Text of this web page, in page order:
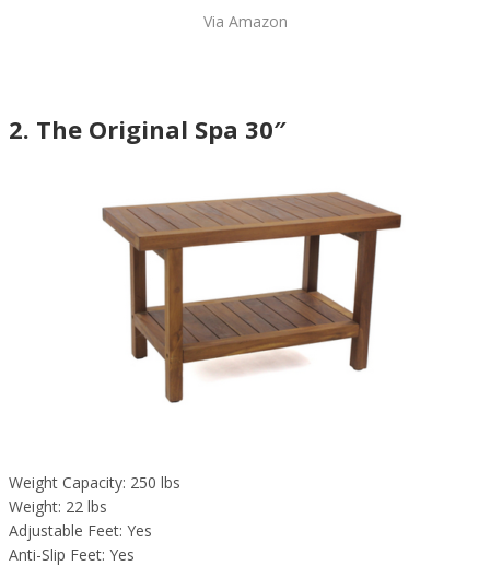
Via Amazon
2. The Original Spa 30″
Weight Capacity: 250 lbs
Weight: 22 lbs
Adjustable Feet: Yes
Anti-Slip Feet: Yes